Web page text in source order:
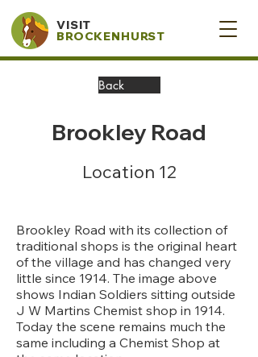
VISIT
BROCKENHURST
Back
Brookley Road
Location 12
Brookley Road with its collection of
traditional shops is the original heart
of the village and has changed very
little since 1914. The image above
shows Indian Soldiers sitting outside
J W Martins Chemist shop in 1914.
Today the scene remains much the
same including a Chemist Shop at